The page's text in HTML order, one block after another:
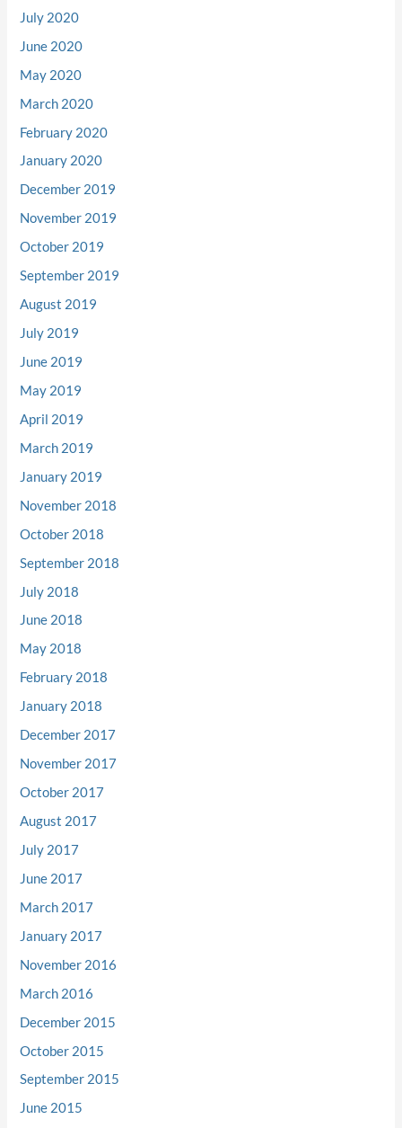
July 2020
June 2020
May 2020
March 2020
February 2020
January 2020
December 2019
November 2019
October 2019
September 2019
August 2019
July 2019
June 2019
May 2019
April 2019
March 2019
January 2019
November 2018
October 2018
September 2018
July 2018
June 2018
May 2018
February 2018
January 2018
December 2017
November 2017
October 2017
August 2017
July 2017
June 2017
March 2017
January 2017
November 2016
March 2016
December 2015
October 2015
September 2015
June 2015